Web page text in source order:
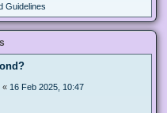
Guidelines
« 16 Feb 2025, 10:47